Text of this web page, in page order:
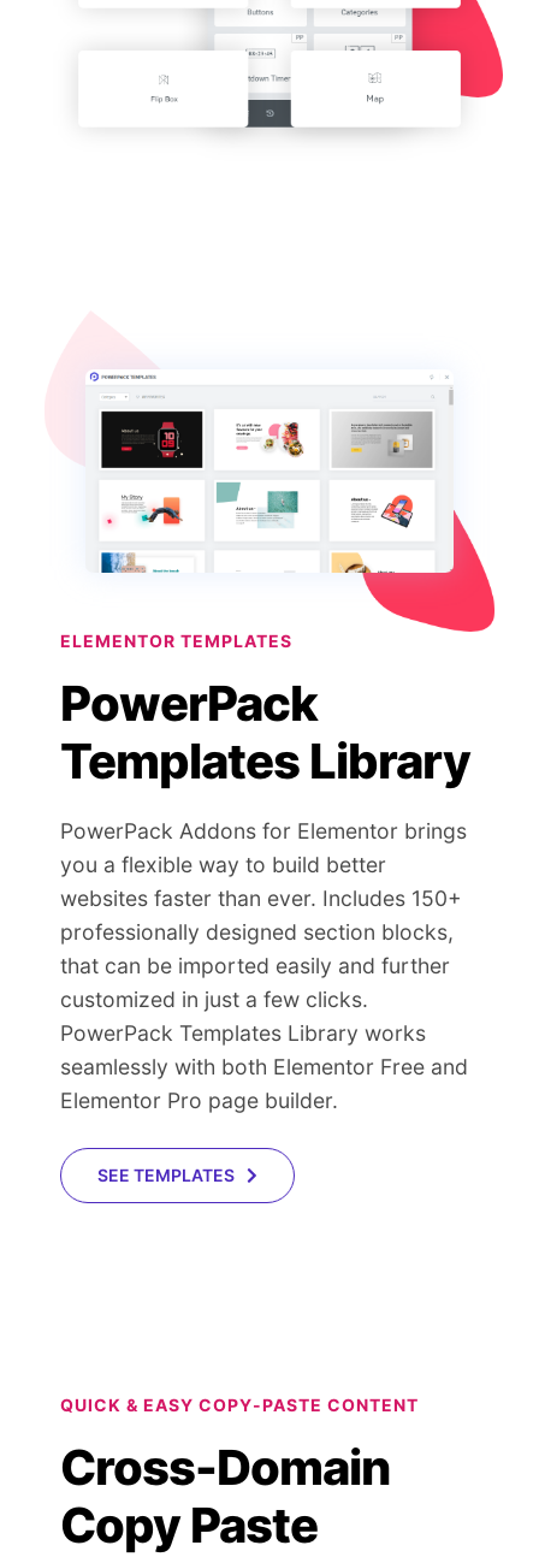
ELEMENTOR TEMPLATES
PowerPack
Templates Library
PowerPack Addons for Elementor brings
you a flexible way to build better
websites faster than ever. Includes 150+
professionally designed section blocks,
that can be imported easily and further
customized in just a few clicks.
PowerPack Templates Library works
seamlessly with both Elementor Free and
Elementor Pro page builder.
SEE TEMPLATES
QUICK & EASY COPY-PASTE CONTENT
Cross-Domain
Copy Paste